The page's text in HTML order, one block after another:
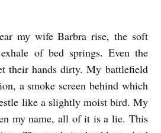
my wife Barbra rise, the soft
of bed springs. Even the
their hands dirty. My battlefield
a smoke screen behind which
like a slightly moist bird. My
my name, all of it is a lie. This